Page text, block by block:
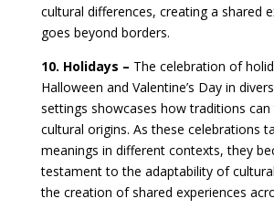
cultural differences, creating a shared
goes beyond borders.
10. Holidays – The celebration of
Halloween and Valentine’s Day in
settings showcases how traditions
cultural origins. As these celebrations
meanings in different contexts, they
testament to the adaptability of
the creation of shared experiences